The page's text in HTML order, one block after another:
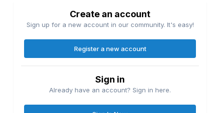
Create an account
Sign up for a new account in our community. It's easy!
Register a new account
Sign in
Already have an account? Sign in here.